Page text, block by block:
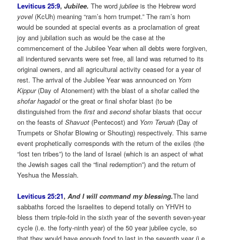
Leviticus 25:9,Jubilee.The wordjubileeis the Hebrew word
yovel (KcUh) meaning “ram’s horn trumpet.” The ram’s horn
would be sounded at special events as a proclamation of great
joy and jubilation such as would be the case at the
commencement of the Jubilee Year when all debts were forgiven,
all indentured servants were set free, all land was returned to its
original owners, and all agricultural activity ceased for a year of
rest. The arrival of the Jubilee Year was announced on Yom
Kippur(Day of Atonement) with the blast of a shofar called the
shofar hagadolor the great or final shofar blast (to be
distinguished from thefirstandsecondshofar blasts that occur
on the feasts ofShavuot (Pentecost) and Yom Teruah (Day of
Trumpets or Shofar Blowing or Shouting) respectively. This same
event prophetically corresponds with the return of the exiles (the
“lost ten tribes”) to the land of Israel (which is an aspect of what
the Jewish sages call the “final redemption”) and the return of
Yeshua the Messiah.
Leviticus 25:21, And I will command my blessing.The land
sabbaths forced the Israelites to depend totally on YHVH to
bless them triple-fold in the sixth year of the seventh seven-year
cycle (i.e. the forty-ninth year) of the 50 year jubilee cycle, so